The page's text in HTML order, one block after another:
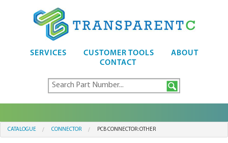
SERVICES CUSTOMER TOOLS
ABOUT
CONTACT
CATALOGUE CONNECTOR PCB CONNECTOR:OTHER